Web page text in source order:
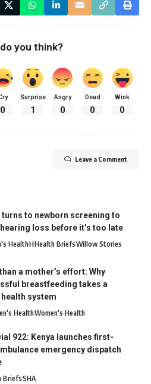
you think?
0
Surprise
1
Angry
0
Dead
0
Wink
0
Leave a Comment
turns to newborn screening to
loss before it’s too late
HealthHHealth BriefsWillow Stories
a mother’s effort: Why
breastfeeding takes a
system
HealthWomen's Health
922: Kenya launches first-
emergency dispatch
BriefsSHA